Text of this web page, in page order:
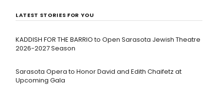
LATEST STORIES FOR YOU
KADDISH FOR THE BARRIO to Open Sarasota Jewish Theatre
2026-2027 Season
Sarasota Opera to Honor David and Edith Chaifetz at
Upcoming Gala